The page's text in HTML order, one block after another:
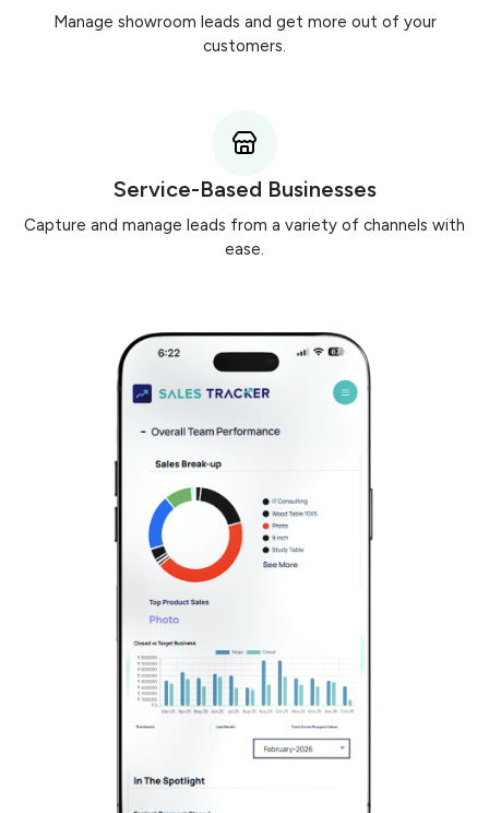
Manage showroom leads and get more out of your
customers.
Service-Based Businesses
Capture and manage leads from a variety of channels with
ease.